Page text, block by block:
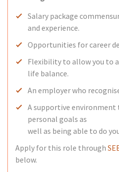
Salary package
and experience.
Opportunities for career
Flexibility to allow you to
life balance.
An employer who
A supportive environment
personal goals as
well as being able to do
Apply for this role through
below.